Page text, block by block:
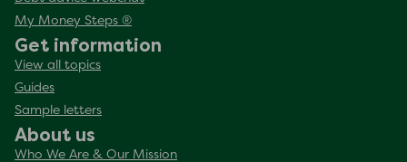
My Money Steps ®
Get information
View all topics
Guides
Sample letters
About us
Who We Are & Our Mission